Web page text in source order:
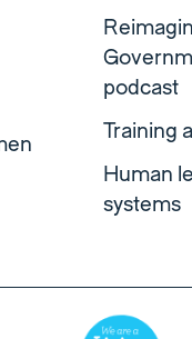
podcast
Training
Human
systems